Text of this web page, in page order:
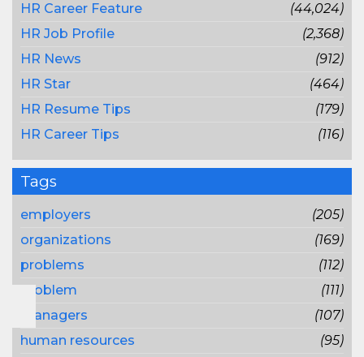
HR Career Feature
(44,024)
HR Job Profile
(2,368)
HR News
(912)
HR Star
(464)
HR Resume Tips
(179)
HR Career Tips
(116)
Tags
employers
(205)
organizations
(169)
problems
(112)
problem
(111)
managers
(107)
human resources
(95)